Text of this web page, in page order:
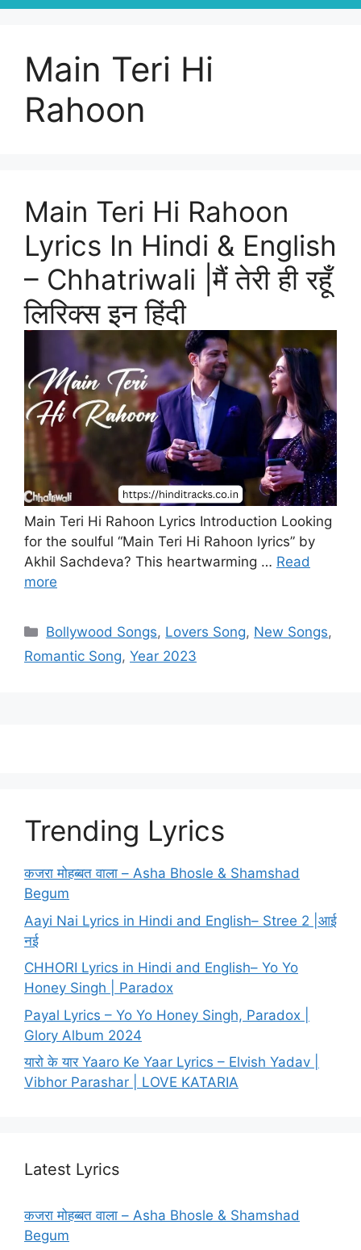
Main Teri Hi
Rahoon
Main Teri Hi Rahoon
Lyrics In Hindi & English
– Chhatriwali |मैं तेरी ही रहूँ
लिरिक्स इन हिंदी
Main Teri Hi Rahoon Lyrics Introduction Looking
for the soulful “Main Teri Hi Rahoon lyrics” by
Akhil Sachdeva? This heartwarming … Read
more
Categories
Bollywood Songs, Lovers Song, New Songs,
Romantic Song, Year 2023
Trending Lyrics
कजरा मोहब्बत वाला – Asha Bhosle & Shamshad
Begum
Aayi Nai Lyrics in Hindi and English– Stree 2 |आई
नई
CHHORI Lyrics in Hindi and English– Yo Yo
Honey Singh | Paradox
Payal Lyrics – Yo Yo Honey Singh, Paradox |
Glory Album 2024
यारो के यार Yaaro Ke Yaar Lyrics – Elvish Yadav |
Vibhor Parashar | LOVE KATARIA
Latest Lyrics
कजरा मोहब्बत वाला – Asha Bhosle & Shamshad
Begum